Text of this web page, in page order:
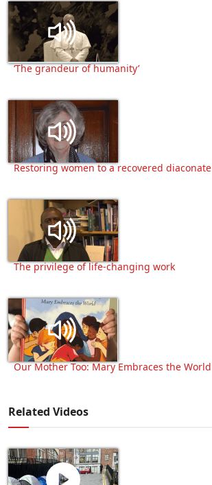
‘The grandeur of humanity’
Restoring women to a recovered diaconate
The privilege of life-changing work
Our Mother Too: Mary Embraces the World
Related Videos